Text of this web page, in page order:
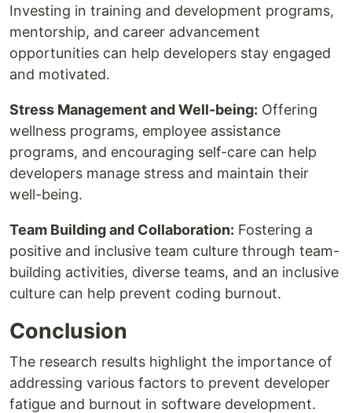
Investing in training and development programs,
mentorship, and career advancement
opportunities can help developers stay engaged
and motivated.
Stress Management and Well-being: Offering
wellness programs, employee assistance
programs, and encouraging self-care can help
developers manage stress and maintain their
well-being.
Team Building and Collaboration: Fostering a
positive and inclusive team culture through team-
building activities, diverse teams, and an inclusive
culture can help prevent coding burnout.
Conclusion
The research results highlight the importance of
addressing various factors to prevent developer
fatigue and burnout in software development.